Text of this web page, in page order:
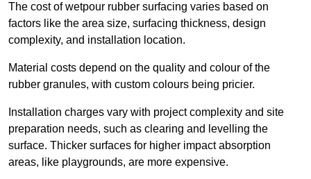
The cost of wetpour rubber surfacing varies based on
factors like the area size, surfacing thickness, design
complexity, and installation location.
Material costs depend on the quality and colour of the
rubber granules, with custom colours being pricier.
Installation charges vary with project complexity and site
preparation needs, such as clearing and levelling the
surface. Thicker surfaces for higher impact absorption
areas, like playgrounds, are more expensive.